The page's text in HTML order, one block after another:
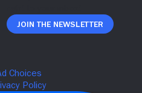
Join The Newsletter